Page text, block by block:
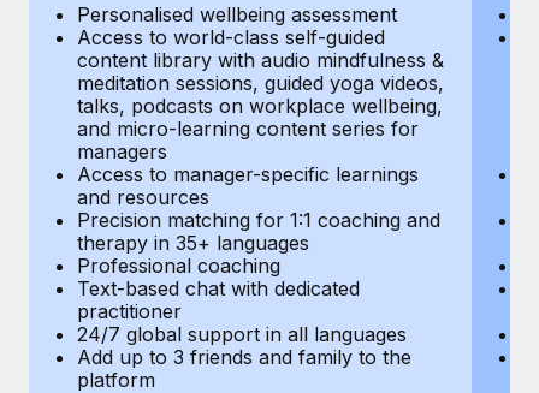
Most teams hear "payroll implementation" and picture a
six-month project with a dedicated team....
Learn More
Personalised wellbeing assessment
Access to world-class self-guided
content library with audio mindfulness &
meditation sessions, guided yoga videos,
talks, podcasts on workplace wellbeing,
and micro-learning content series for
managers
Access to manager-specific learnings
and resources
Precision matching for 1:1 coaching and
therapy in 35+ languages
Professional coaching
Text-based chat with dedicated
practitioner
24/7 global support in all languages
Add up to 3 friends and family to the
platform